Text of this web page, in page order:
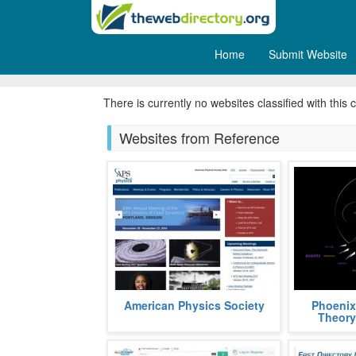
Home Submit Website
There is currently no websites classified with this
Websites from Reference
APS, acronym, for American
Physics Society, is a non profit
American Physics Society
Phoenix
graph
using the